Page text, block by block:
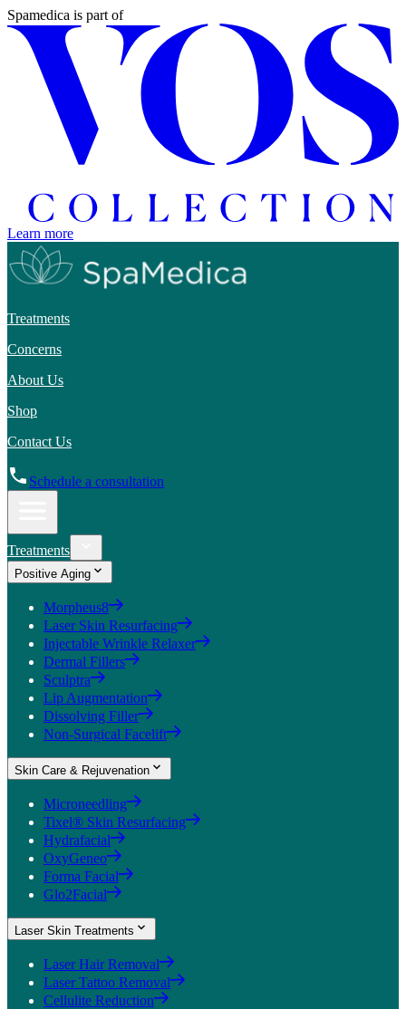
Spamedica is part of
Learn more
Treatments
Concerns
About Us
Shop
Contact Us
Schedule a consultation
Treatments
Positive Aging
Morpheus8
Laser Skin Resurfacing
Injectable Wrinkle Relaxer
Dermal Fillers
Sculptra
Lip Augmentation
Dissolving Filler
Non-Surgical Facelift
Skin Care & Rejuvenation
Microneedling
Tixel® Skin Resurfacing
Hydrafacial
OxyGeneo
Forma Facial
Glo2Facial
Laser Skin Treatments
Laser Hair Removal
Laser Tattoo Removal
Cellulite Reduction